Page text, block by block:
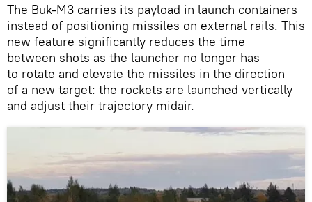
The Buk-M3 carries its payload in launch containers
instead of positioning missiles on external rails. This
new feature significantly reduces the time
between shots as the launcher no longer has
to rotate and elevate the missiles in the direction
of a new target: the rockets are launched vertically
and adjust their trajectory midair.